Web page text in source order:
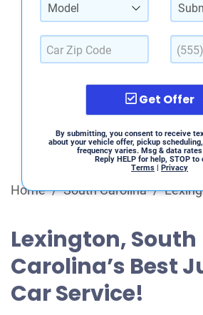
Model
Get Offer
By submitting, you consent to receive
about your vehicle offer, pickup
frequency varies. Msg & data
Reply HELP for help, STOP to
Terms | Privacy
Home / South Carolina /
Lexington, South
Carolina’s Best
Car Service!